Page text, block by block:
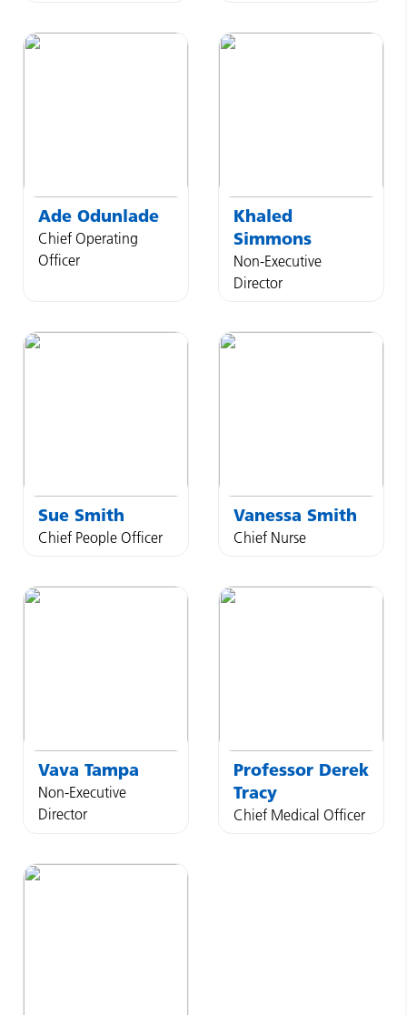
Ade Odunlade
Chief Operating
Officer
Khaled
Simmons
Non-Executive
Director
Sue Smith
Chief People Officer
Vanessa Smith
Chief Nurse
Vava Tampa
Non-Executive
Director
Professor Derek
Tracy
Chief Medical Officer